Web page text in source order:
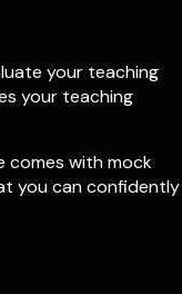
your teaching
your teaching
comes with mock
you can confidently